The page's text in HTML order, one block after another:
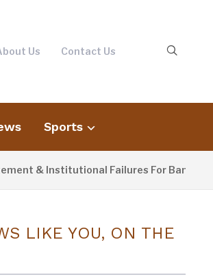
Us Contact Us
Sports
Institutional Failures For Banjul Flooding
LIKE YOU, ON THE